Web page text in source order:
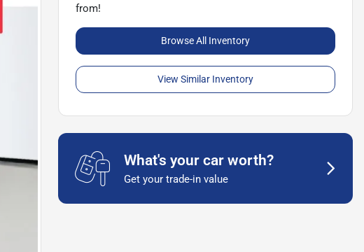
from!
Browse All Inventory
View Similar Inventory
What's your car worth?
Get your trade-in value